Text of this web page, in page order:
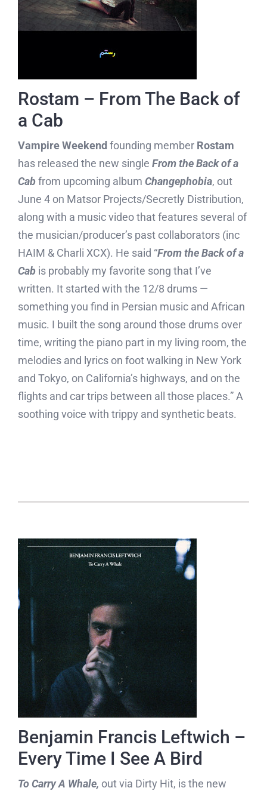
Rostam – From The Back of
a Cab
Vampire Weekend founding memberRostam
has released the new single From the Back of a
Cabfrom upcoming album Changephobia, out
June 4 on Matsor Projects/Secretly Distribution,
along with a music video that features several of
the musician/producer’s past collaborators (inc
HAIM & Charli XCX). He said “From the Back of a
Cabis probably my favorite song that I’ve
written. It started with the 12/8 drums —
something you find in Persian music and African
music. I built the song around those drums over
time, writing the piano part in my living room, the
melodies and lyrics on foot walking in New York
and Tokyo, on California’s highways, and on the
flights and car trips between all those places.” A
soothing voice with trippy and synthetic beats.
Benjamin Francis Leftwich –
Every Time I See A Bird
To Carry A Whale, out via Dirty Hit, is the new